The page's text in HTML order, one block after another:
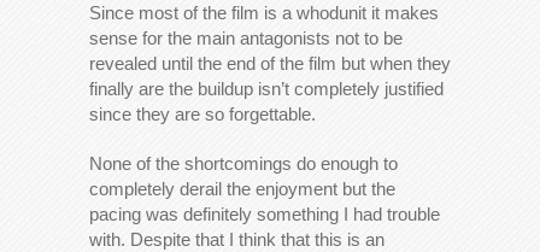
Since most of the film is a whodunit it makes
sense for the main antagonists not to be
revealed until the end of the film but when they
finally are the buildup isn’t completely justified
since they are so forgettable.
None of the shortcomings do enough to
completely derail the enjoyment but the
pacing was definitely something I had trouble
with. Despite that I think that this is an